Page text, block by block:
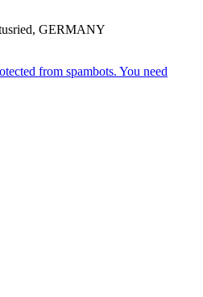
GERMANY
from spambots. You need